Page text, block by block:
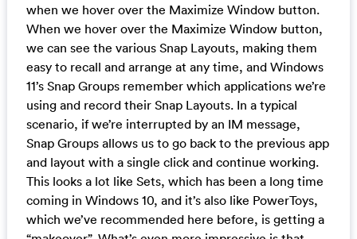
when we hover over the Maximize Window button.
When we hover over the Maximize Window button,
we can see the various Snap Layouts, making them
easy to recall and arrange at any time, and Windows
11’s Snap Groups remember which applications we’re
using and record their Snap Layouts. In a typical
scenario, if we’re interrupted by an IM message,
Snap Groups allows us to go back to the previous app
and layout with a single click and continue working.
This looks a lot like Sets, which has been a long time
coming in Windows 10, and it’s also like PowerToys,
which we’ve recommended here before, is getting a